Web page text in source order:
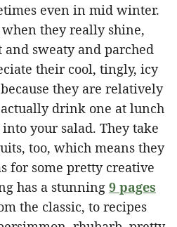
even in mid winter.
they really shine,
sweaty and parched
their cool, tingly, icy
they are relatively
drink one at lunch
your salad. They take
too, which means they
for some pretty creative
has a stunning 9 pages
the classic, to recipes